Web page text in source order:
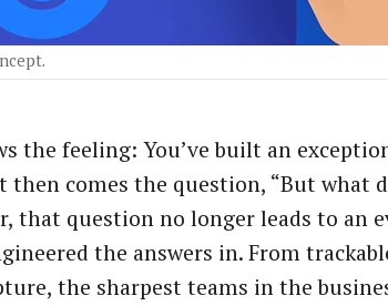
the feeling: You’ve built an
then comes the question, “But what
that question no longer leads to an
the answers in. From
the sharpest teams in the